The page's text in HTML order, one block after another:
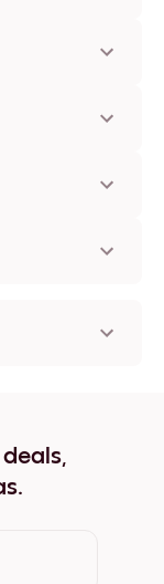
frame colors,
number